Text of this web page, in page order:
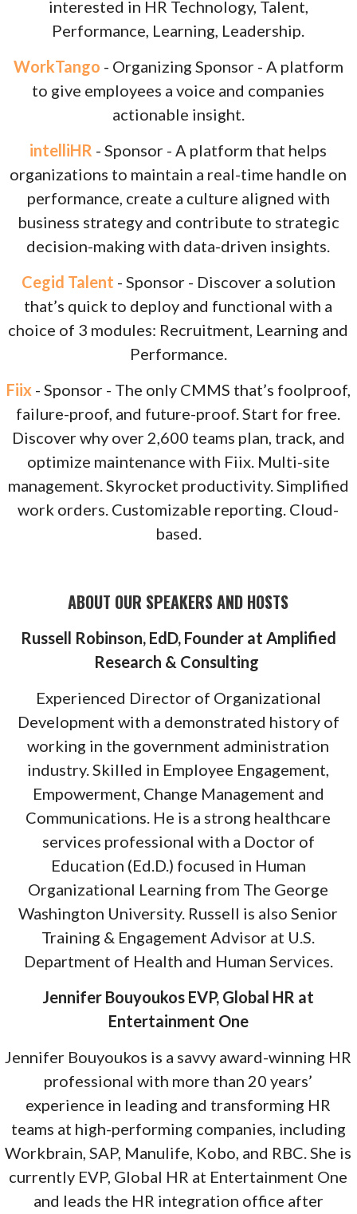
interested in HR Technology, Talent,
Performance, Learning, Leadership.
WorkTango - Organizing Sponsor - A platform
to give employees a voice and companies
actionable insight.
intelliHR - Sponsor - A platform that helps
organizations to maintain a real-time handle on
performance, create a culture aligned with
business strategy and contribute to strategic
decision-making with data-driven insights.
Cegid Talent - Sponsor - Discover a solution
that’s quick to deploy and functional with a
choice of 3 modules: Recruitment, Learning and
Performance.
Fiix- Sponsor - The only CMMS that’s foolproof,
failure-proof, and future-proof. Start for free.
Discover why over 2,600 teams plan, track, and
optimize maintenance with Fiix. Multi-site
management. Skyrocket productivity. Simplified
work orders. Customizable reporting. Cloud-
based.
ABOUT OUR SPEAKERS AND HOSTS
Russell Robinson, EdD, Founder at Amplified
Research & Consulting
Experienced Director of Organizational
Development with a demonstrated history of
working in the government administration
industry. Skilled in Employee Engagement,
Empowerment, Change Management and
Communications. He is a strong healthcare
services professional with a Doctor of
Education (Ed.D.) focused in Human
Organizational Learning from The George
Washington University. Russell is also Senior
Training & Engagement Advisor at U.S.
Department of Health and Human Services.
Jennifer Bouyoukos EVP, Global HR at
Entertainment One
Jennifer Bouyoukos is a savvy award-winning HR
professional with more than 20 years’
experience in leading and transforming HR
teams at high-performing companies, including
Workbrain, SAP, Manulife, Kobo, and RBC. She is
currently EVP, Global HR at Entertainment One
and leads the HR integration office after